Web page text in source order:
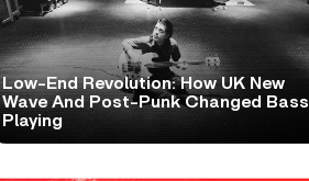
Low-End Revolution: How UK New
Wave And Post-Punk Changed Bass
Playing